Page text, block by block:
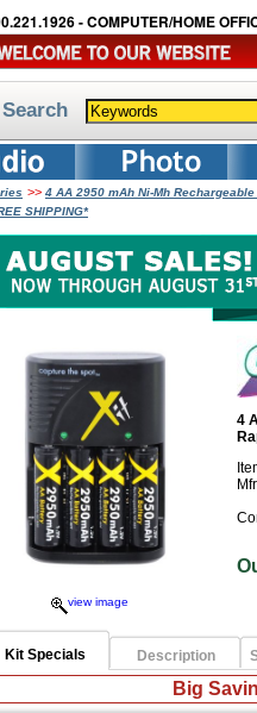
- COMPUTER/HOME
Search
>> 4 AA 2950 mAh Ni-Mh
SHIPPING*
view image
4
Kit Specials Description
Big